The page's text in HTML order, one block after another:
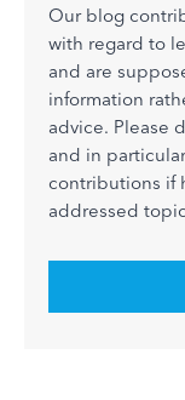
Our blog
with regard to
and are
information
advice. Please
and in
contributions if
addressed